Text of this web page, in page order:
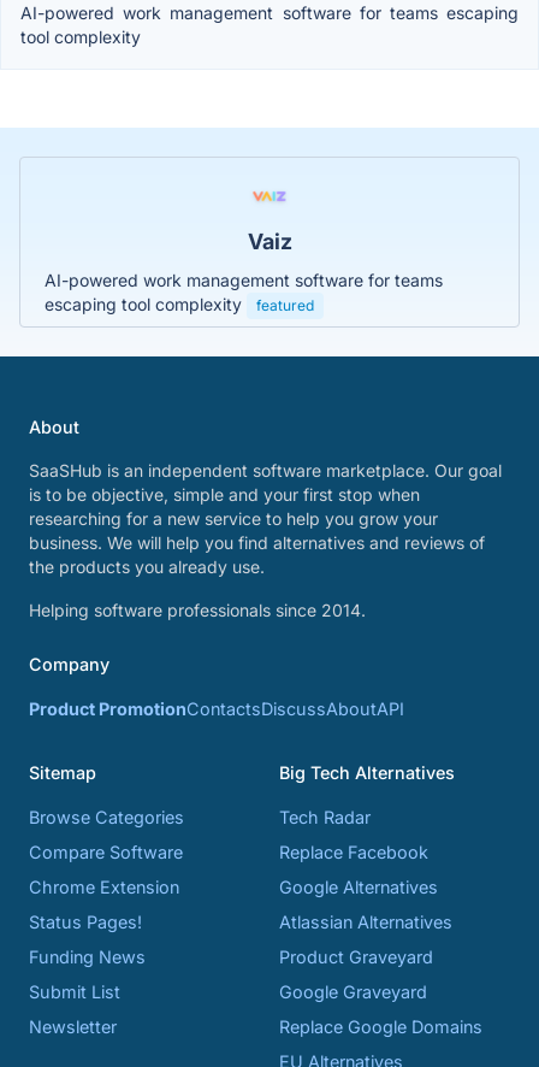
AI-powered work management software for teams escaping
tool complexity
Vaiz
AI-powered work management software for teams
escaping tool complexity
featured
About
SaaSHub is an independent software marketplace. Our goal
is to be objective, simple and your first stop when
researching for a new service to help you grow your
business. We will help you find alternatives and reviews of
the products you already use.
Helping software professionals since 2014.
Company
Product PromotionContactsDiscussAboutAPI
Sitemap
Browse Categories
Compare Software
Chrome Extension
Status Pages!
Funding News
Submit List
Newsletter
Big Tech Alternatives
Tech Radar
Replace Facebook
Google Alternatives
Atlassian Alternatives
Product Graveyard
Google Graveyard
Replace Google Domains
EU Alternatives